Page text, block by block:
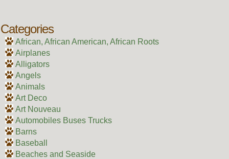
Categories
African, African American, African Roots
Airplanes
Alligators
Angels
Animals
Art Deco
Art Nouveau
Automobiles Buses Trucks
Barns
Baseball
Beaches and Seaside